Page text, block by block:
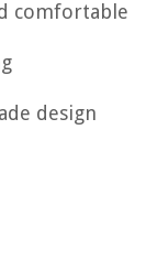
comfortable
design